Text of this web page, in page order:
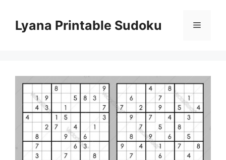
contentLyana Printable Sudoku Menu